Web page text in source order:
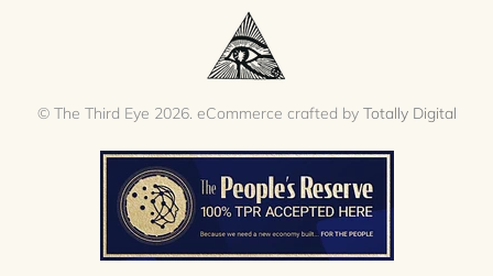
© The Third Eye 2026. eCommerce crafted by Totally Digital